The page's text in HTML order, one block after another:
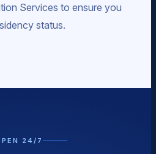
Services to ensure you
status.
24/7